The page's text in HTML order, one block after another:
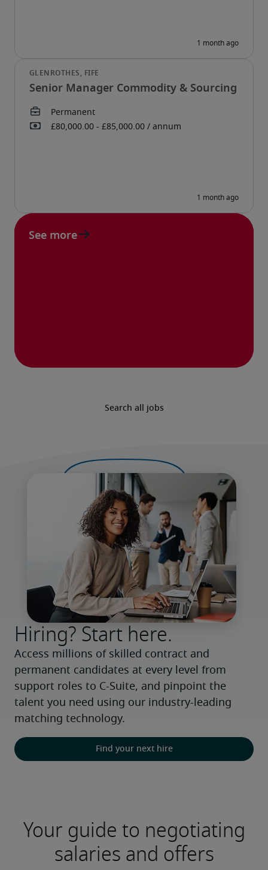
Search all jobs
Senior Manager Commodity & Sourcing
See more
Hiring? Start here.
Access millions of skilled contract and
permanent candidates at every level from
support roles to C-Suite, and pinpoint the
talent you need using our industry-leading
matching technology.
Find your next hire
Your guide to negotiating
salaries and offers